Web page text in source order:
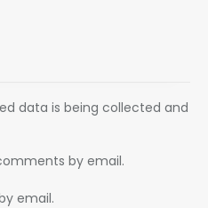
data is being collected and
by email.
email.